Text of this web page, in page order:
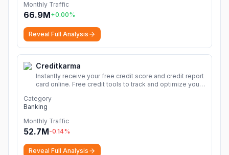
Monthly Traffic
66.9M+0.00%
Reveal Full Analysis
Creditkarma
Instantly receive your free credit score and credit report
card online. Free credit tools to track and optimize your
fees
Category
Banking
Monthly Traffic
52.7M-0.14%
Reveal Full Analysis